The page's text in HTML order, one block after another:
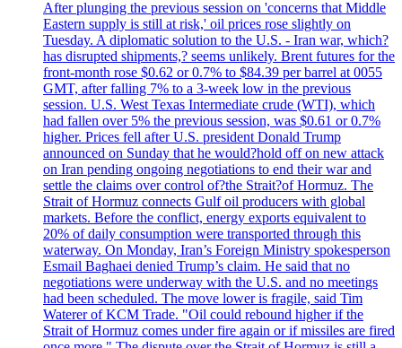
After plunging the previous session on 'concerns that Middle
Eastern supply is still at risk,' oil prices rose slightly on
Tuesday. A diplomatic solution to the U.S. - Iran war, which?
has disrupted shipments,? seems unlikely. Brent futures for the
front-month rose $0.62 or 0.7% to $84.39 per barrel at 0055
GMT, after falling 7% to a 3-week low in the previous
session. U.S. West Texas Intermediate crude (WTI), which
had fallen over 5% the previous session, was $0.61 or 0.7%
higher. Prices fell after U.S. president Donald Trump
announced on Sunday that he would?hold off on new attack
on Iran pending ongoing negotiations to end their war and
settle the claims over control of?the Strait?of Hormuz. The
Strait of Hormuz connects Gulf oil producers with global
markets. Before the conflict, energy exports equivalent to
20% of daily consumption were transported through this
waterway. On Monday, Iran’s Foreign Ministry spokesperson
Esmail Baghaei denied Trump’s claim. He said that no
negotiations were underway with the U.S. and no meetings
had been scheduled. The move lower is fragile, said Tim
Waterer of KCM Trade. "Oil could rebound higher if the
Strait of Hormuz comes under fire again or if missiles are fired